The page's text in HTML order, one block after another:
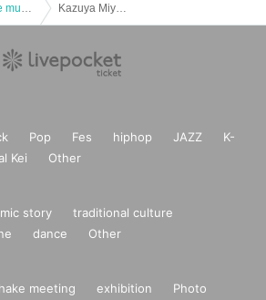
Pop Fes hiphop JAZZ
K-
Kei Other
story
traditional culture
dance Other
meeting exhibition
Photo